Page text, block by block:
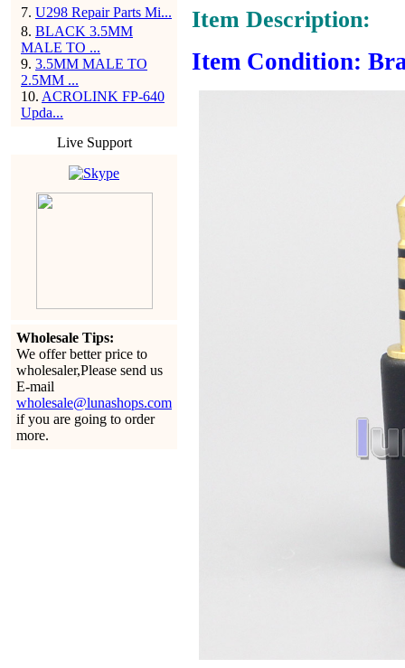
7. U298 Repair Parts Mi...
8. BLACK 3.5MM
MALE TO ...
9. 3.5MM MALE TO
2.5MM ...
10. ACROLINK FP-640
Upda...
Live Support
Wholesale Tips:
We offer better price to
wholesaler,Please send us
E-mail
wholesale@lunashops.com
if you are going to order
more.
Item Description:
Item Condition: